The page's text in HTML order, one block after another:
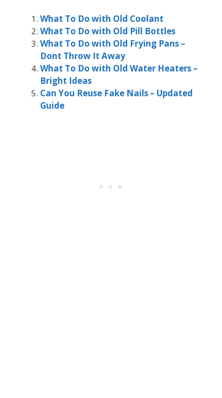
What To Do with Old Coolant
What To Do with Old Pill Bottles
What To Do with Old Frying Pans –
Dont Throw It Away
What To Do with Old Water Heaters –
Bright Ideas
Can You Reuse Fake Nails – Updated
Guide